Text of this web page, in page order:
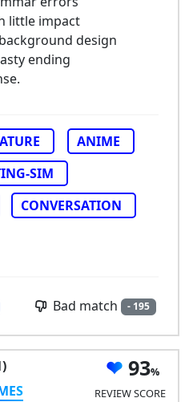
little impact
design
ending
ANIME
SIM
CONVERSATION
Bad match - 195
93
REVIEW SCORE